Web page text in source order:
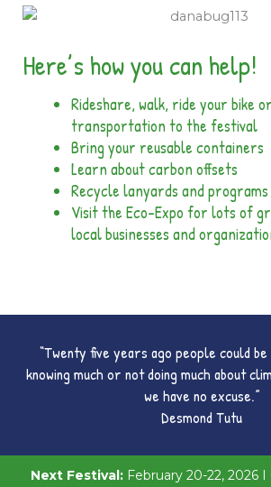
Here’s how you can help!
Rideshare, walk, ride your bike
transportation to the festival
Bring your reusable containers
Learn about carbon offsets
Recycle lanyards and programs
Visit the Eco-Expo for lots of
local businesses and
“Twenty five years ago people could
knowing much or not doing much about
we have no excuse.”
Desmond Tutu
Next Festival: February 20-22, 2026